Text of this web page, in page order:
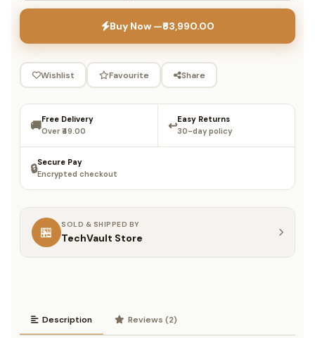
Buy Now —₹63,990.00
Wishlist Favourite Share
🚚Free Delivery
Over ₹49.00
↩️Easy Returns
30-day policy
🔒Secure Pay
Encrypted checkout
🏪 SOLD & SHIPPED BY
TechVault Store
Description Reviews (2)